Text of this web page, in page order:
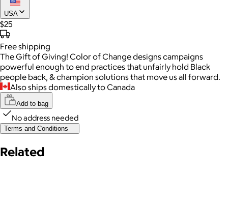
USA
$25
Freeshipping
The Gift of Giving! Color of Change designs campaigns
powerful enough to end practices that unfairly hold Black
people back, & champion solutions that move us all forward.
Also ships domestically to Canada
Add to bag
No address needed
Terms and Conditions
Related